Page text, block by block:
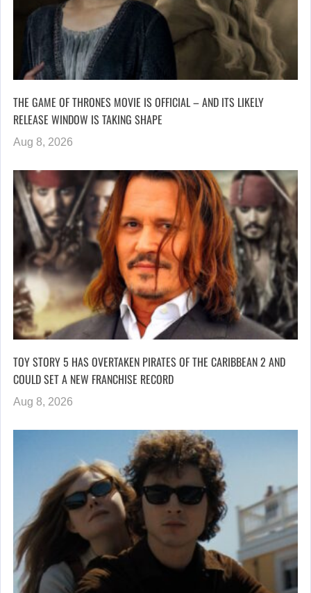
THE GAME OF THRONES MOVIE IS OFFICIAL – AND ITS LIKELY
RELEASE WINDOW IS TAKING SHAPE
Aug 8, 2026
TOY STORY 5 HAS OVERTAKEN PIRATES OF THE CARIBBEAN 2 AND
COULD SET A NEW FRANCHISE RECORD
Aug 8, 2026